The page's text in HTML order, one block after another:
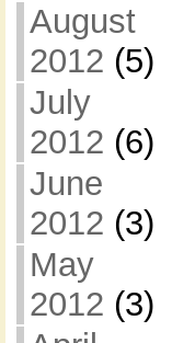
August
2012 (5)
July
2012 (6)
June
2012 (3)
May
2012 (3)